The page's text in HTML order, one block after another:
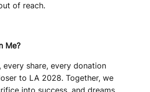
of reach.
Me?
every share, every donation
to LA 2028. Together, we
into success, and dreams